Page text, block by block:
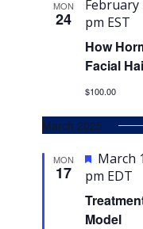
MON
24
February
pm EST
How
Facial
$100.00
March 2025
MON
17
March
pm EDT
Model